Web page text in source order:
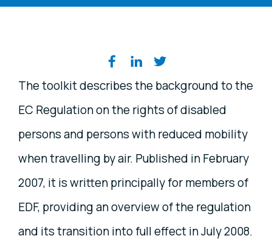
Share on social media
The toolkit describes the background to the
EC Regulation on the rights of disabled
persons and persons with reduced mobility
when travelling by air. Published in February
2007, it is written principally for members of
EDF, providing an overview of the regulation
and its transition into full effect in July 2008.